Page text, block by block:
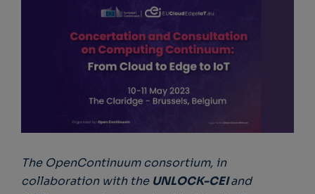
The OpenContinuum consortium, in
collaboration with the UNLOCK-CEIand